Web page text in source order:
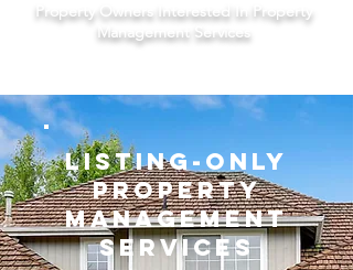
Property Owners Interested In Property
Management Services
Listing-Only
Property
Management
Services